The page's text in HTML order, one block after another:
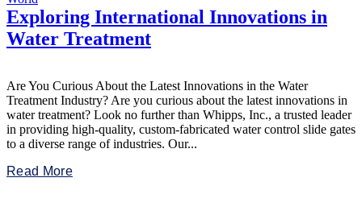
Exploring International Innovations in
Water Treatment
Are You Curious About the Latest Innovations in the Water
Treatment Industry? Are you curious about the latest innovations in
water treatment? Look no further than Whipps, Inc., a trusted leader
in providing high-quality, custom-fabricated water control slide gates
to a diverse range of industries. Our...
Read More